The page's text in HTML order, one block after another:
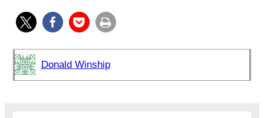
Donald Winship